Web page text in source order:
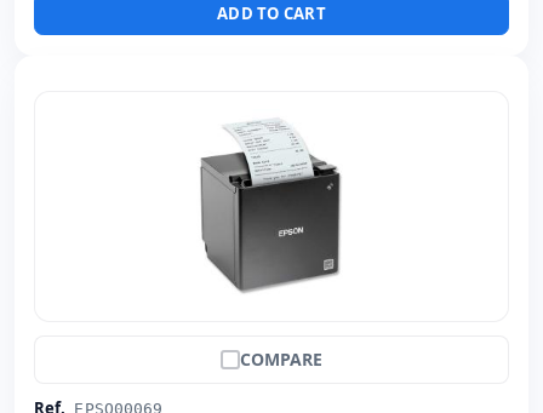
ADD TO CART
COMPARE
Ref. EPSO00069